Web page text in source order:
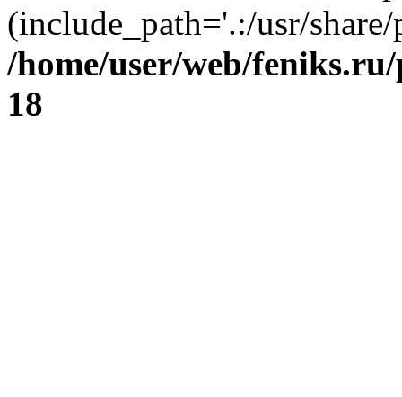
(include_path='.:/usr/
/home/user/web/
18